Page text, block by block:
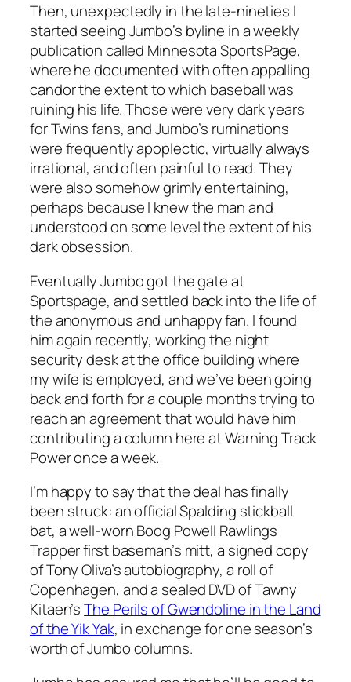
Then, unexpectedly in the late-nineties I
started seeing Jumbo’s byline in a weekly
publication called Minnesota SportsPage,
where he documented with often appalling
candor the extent to which baseball was
ruining his life. Those were very dark years
for Twins fans, and Jumbo’s ruminations
were frequently apoplectic, virtually always
irrational, and often painful to read. They
were also somehow grimly entertaining,
perhaps because I knew the man and
understood on some level the extent of his
dark obsession.
Eventually Jumbo got the gate at
Sportspage, and settled back into the life of
the anonymous and unhappy fan. I found
him again recently, working the night
security desk at the office building where
my wife is employed, and we’ve been going
back and forth for a couple months trying to
reach an agreement that would have him
contributing a column here at Warning Track
Power once a week.
I’m happy to say that the deal has finally
been struck: an official Spalding stickball
bat, a well-worn Boog Powell Rawlings
Trapper first baseman’s mitt, a signed copy
of Tony Oliva’s autobiography, a roll of
Copenhagen, and a sealed DVD of Tawny
Kitaen’sThe Perils of Gwendoline in the Land
of the Yik Yak, in exchange for one season’s
worth of Jumbo columns.